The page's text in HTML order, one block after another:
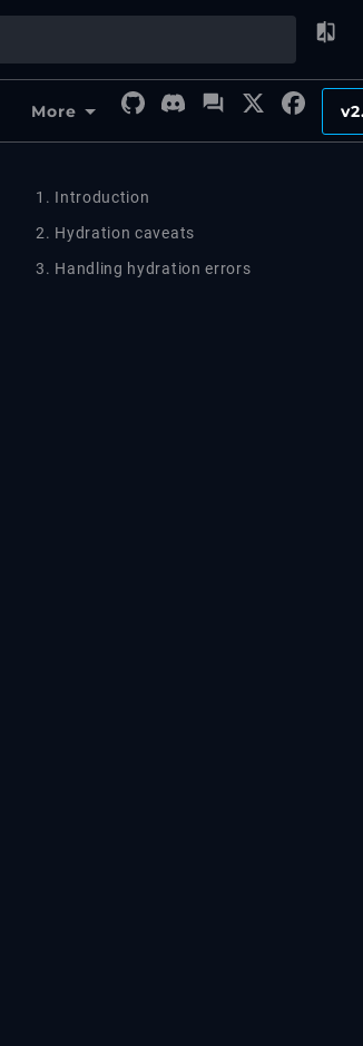
More
1. Introduction
2. Hydration caveats
3. Handling hydration errors